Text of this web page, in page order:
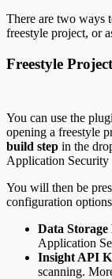
There are two ways
freestyle project, or
Freestyle Project
You can use the
opening a freestyle
build step in the
Application Security
You will then be
configuration
Data Storage
Application
Insight API
scanning.